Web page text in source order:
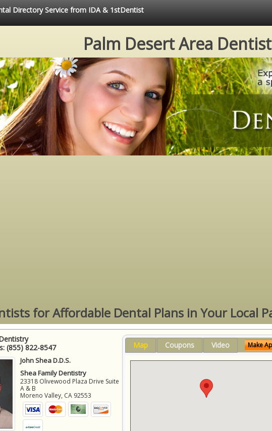
Directory Service from IDA & 1stDentist
Palm Desert Area
for Affordable Dental Plans in Your Local
(855) 822-8547
John Shea D.D.S.
Shea Family Dentistry
23318 Olivewood Plaza Drive Suite
A & B
Moreno Valley, CA 92553
Map Coupons Video Make